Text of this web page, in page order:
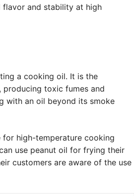
and stability at high
a cooking oil. It is the
toxic fumes and
with an oil beyond its smoke
for high-temperature cooking
use peanut oil for frying their
customers are aware of the use